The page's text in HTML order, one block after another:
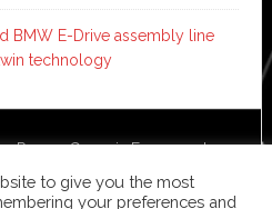
BMW E-Drive assembly line
technology
ProonGenesis Framework·
· Log in
to give you the most
your preferences and